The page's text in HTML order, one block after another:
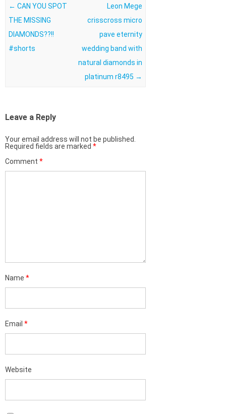
Post navigation
← CAN YOU SPOT
THE MISSING
DIAMONDS??!!
#shorts
Leon Mege
crisscross micro
pave eternity
wedding band with
natural diamonds in
platinum r8495 →
Leave a Reply
Your email address will not be published.
Required fields are marked *
Comment *
Name *
Email *
Website